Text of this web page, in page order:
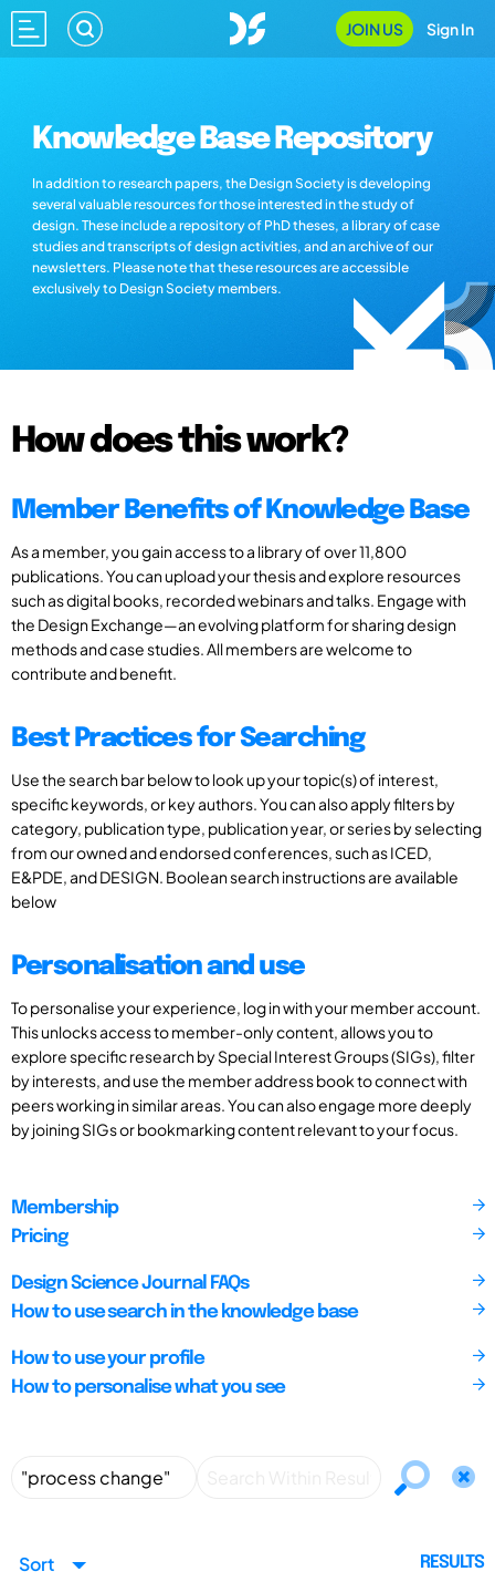
JOIN US Sign In
Knowledge Base Repository
In addition to research papers, the Design Society is developing
several valuable resources for those interested in the study of
design. These include a repository of PhD theses, a library of case
studies and transcripts of design activities, and an archive of our
newsletters. Please note that these resources are accessible
exclusively to Design Society members.
How does this work?
Member Benefits of Knowledge Base
As a member, you gain access to a library of over 11,800
publications. You can upload your thesis and explore resources
such as digital books, recorded webinars and talks. Engage with
the Design Exchange—an evolving platform for sharing design
methods and case studies. All members are welcome to
contribute and benefit.
Best Practices for Searching
Use the search bar below to look up your topic(s) of interest,
specific keywords, or key authors. You can also apply filters by
category, publication type, publication year, or series by selecting
from our owned and endorsed conferences, such as ICED,
E&PDE, and DESIGN. Boolean search instructions are available
below
Personalisation and use
To personalise your experience, log in with your member account.
This unlocks access to member-only content, allows you to
explore specific research by Special Interest Groups (SIGs), filter
by interests, and use the member address book to connect with
peers working in similar areas. You can also engage more deeply
by joining SIGs or bookmarking content relevant to your focus.
Membership
Pricing
Design Science Journal FAQs
How to use search in the knowledge base
How to use your profile
How to personalise what you see
Sort RESULTS